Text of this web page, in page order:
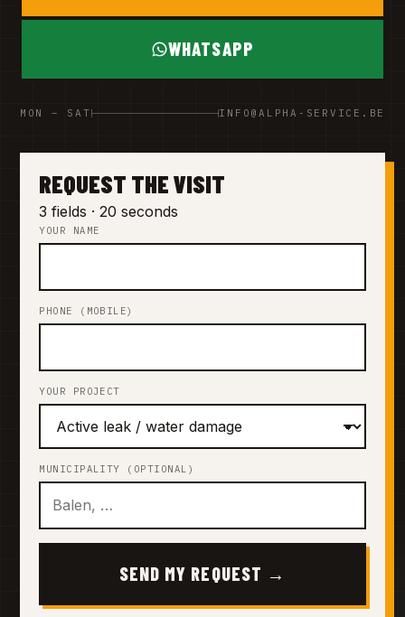
WHATSAPP
MON – SAT INFO@ALPHA-SERVICE.BE
REQUEST THE VISIT
3 fields · 20 seconds
YOUR NAME
PHONE (MOBILE)
YOUR PROJECT
MUNICIPALITY (OPTIONAL)
SEND MY REQUEST →